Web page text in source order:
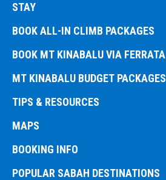
STAY
BOOK ALL-IN CLIMB PACKAGES
BOOK MT KINABALU VIA FERRATA
MT KINABALU BUDGET PACKAGES
TIPS & RESOURCES
MAPS
BOOKING INFO
POPULAR SABAH DESTINATIONS